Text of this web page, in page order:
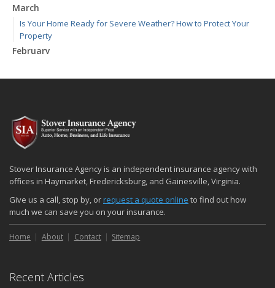
March
Is Your Home Ready for Severe Weather? How to Protect Your
Property
February
January
2024
December
Quick Tips to Protect Your Vehicle from Thieves
November
How Major Life Events Impact Your Insurance Needs
October
Choosing the Right Umbrella Insurance Policy: A Guide to Extra
Liability Coverage
September
August
Stover Insurance Agency is an independent insurance agency with
offices in Haymarket, Fredericksburg, and Gainesville, Virginia.
Give us a call, stop by, orrequest a quote online to find out how
much we can save you on your insurance.
Home About Contact Sitemap
Recent Articles